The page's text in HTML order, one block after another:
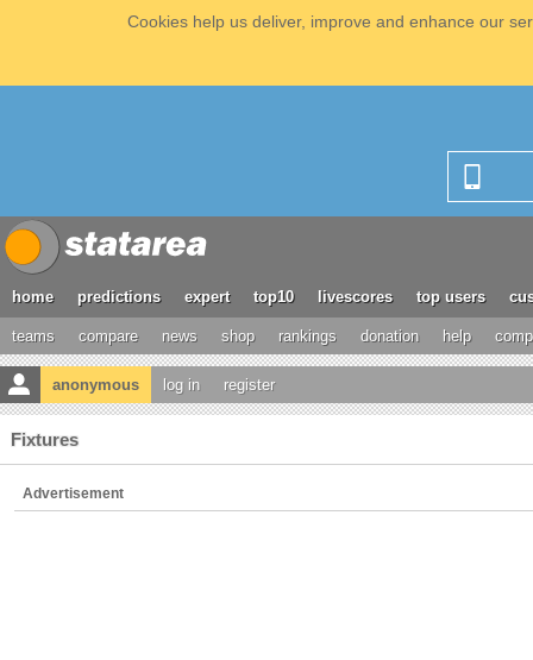
Cookies help us deliver, improve and enhance our
home predictions expert top10 livescores top users
teams compare news shop rankings donation help
anonymous log in register
Fixtures
Advertisement